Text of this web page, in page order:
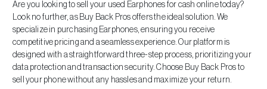
Are you looking to sell your used Earphones for cash online today?
Look no further, as Buy Back Pros offers the ideal solution. We
specialize in purchasing Earphones, ensuring you receive
competitive pricing and a seamless experience. Our platform is
designed with a straightforward three-step process, prioritizing your
data protection and transaction security. Choose Buy Back Pros to
sell your phone without any hassles and maximize your return.